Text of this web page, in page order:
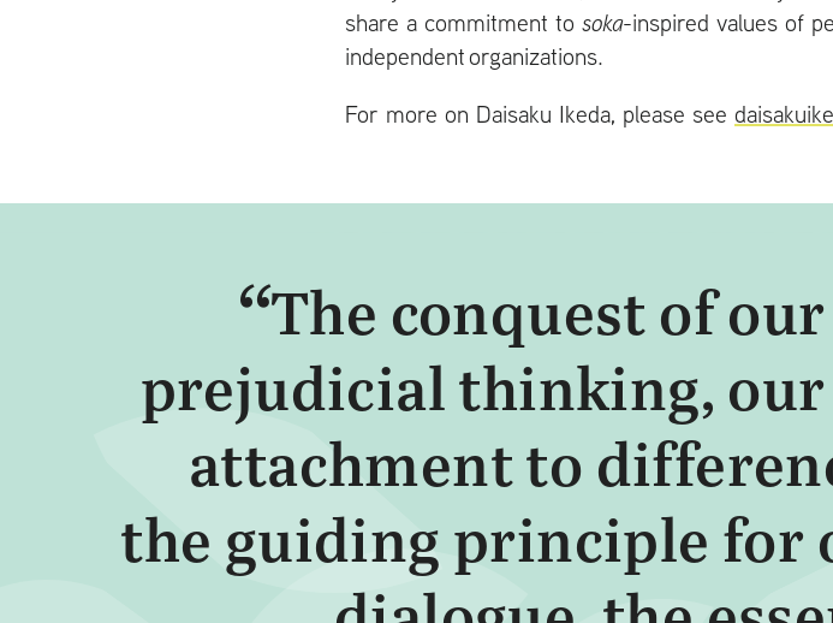
share a commitment to soka-inspired values of
independent organizations.
For more on Daisaku Ikeda, please see
The conquest of
prejudicial thinking,
attachment to
the guiding principle for